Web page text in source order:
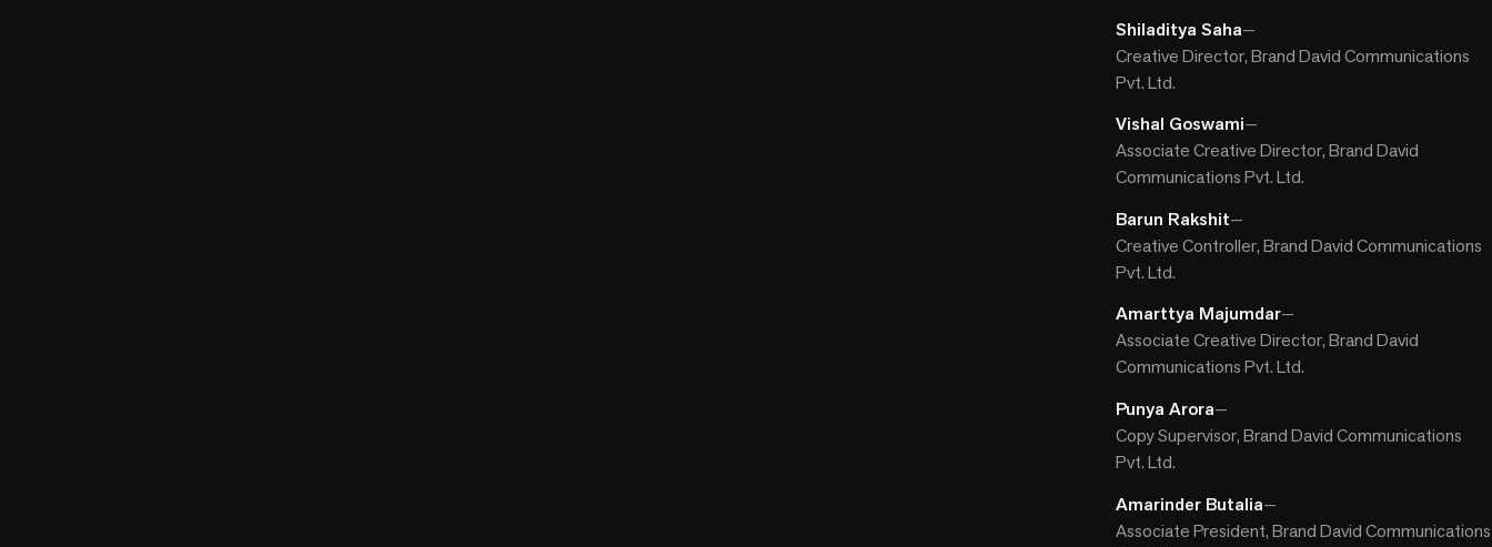
Shiladitya Saha—
Creative Director, Brand David Communications
Pvt. Ltd.
Vishal Goswami—
Associate Creative Director, Brand David
Communications Pvt. Ltd.
Barun Rakshit—
Creative Controller, Brand David Communications
Pvt. Ltd.
Amarttya Majumdar—
Associate Creative Director, Brand David
Communications Pvt. Ltd.
Punya Arora—
Copy Supervisor, Brand David Communications
Pvt. Ltd.
Amarinder Butalia—
Associate President, Brand David Communications